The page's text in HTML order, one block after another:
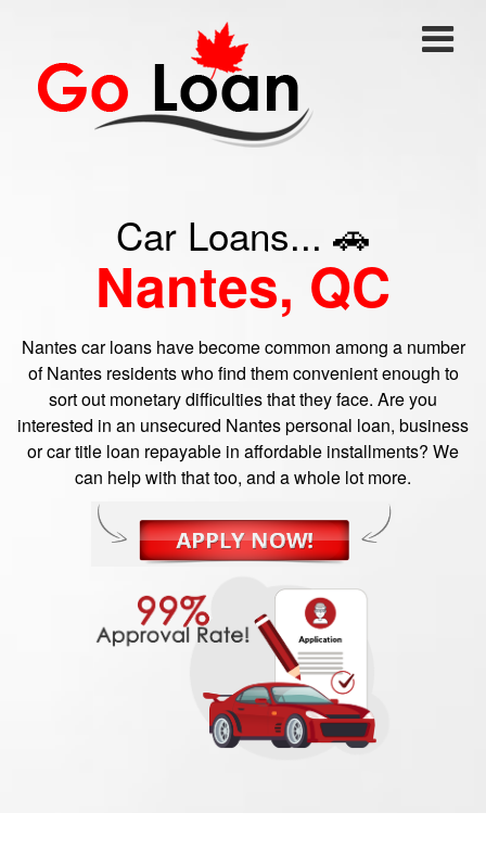
Car Loans... 🚗
Nantes, QC
Nantes car loans have become common among a number
of Nantes residents who find them convenient enough to
sort out monetary difficulties that they face. Are you
interested in an unsecured Nantes personal loan, business
or car title loan repayable in affordable installments? We
can help with that too, and a whole lot more.